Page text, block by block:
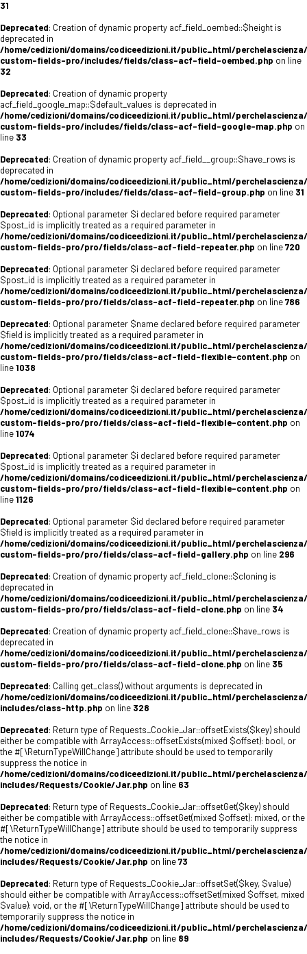
31
Deprecated: Creation of dynamic property acf_field_oembed::$height is
deprecated in
/home/cedizioni/domains/codiceedizioni.it/public_html/
custom-fields-pro/includes/fields/class-acf-field-oembed.php on line
32
Deprecated: Creation of dynamic property
acf_field_google_map::$default_values is deprecated in
/home/cedizioni/domains/codiceedizioni.it/public_html/
custom-fields-pro/includes/fields/class-acf-field-google-map.php on
line 33
Deprecated: Creation of dynamic property acf_field__group::$have_rows is
deprecated in
/home/cedizioni/domains/codiceedizioni.it/public_html/
custom-fields-pro/includes/fields/class-acf-field-group.php on line 31
Deprecated: Optional parameter $i declared before required parameter
$post_id is implicitly treated as a required parameter in
/home/cedizioni/domains/codiceedizioni.it/public_html/
custom-fields-pro/pro/fields/class-acf-field-repeater.php on line720
Deprecated: Optional parameter $i declared before required parameter
$post_id is implicitly treated as a required parameter in
/home/cedizioni/domains/codiceedizioni.it/public_html/
custom-fields-pro/pro/fields/class-acf-field-repeater.php on line786
Deprecated: Optional parameter $name declared before required parameter
$field is implicitly treated as a required parameter in
/home/cedizioni/domains/codiceedizioni.it/public_html/
custom-fields-pro/pro/fields/class-acf-field-flexible-content.php on
line1038
Deprecated: Optional parameter $i declared before required parameter
$post_id is implicitly treated as a required parameter in
/home/cedizioni/domains/codiceedizioni.it/public_html/
custom-fields-pro/pro/fields/class-acf-field-flexible-content.php on
line1074
Deprecated: Optional parameter $i declared before required parameter
$post_id is implicitly treated as a required parameter in
/home/cedizioni/domains/codiceedizioni.it/public_html/
custom-fields-pro/pro/fields/class-acf-field-flexible-content.php on
line1126
Deprecated: Optional parameter $id declared before required parameter
$field is implicitly treated as a required parameter in
/home/cedizioni/domains/codiceedizioni.it/public_html/
custom-fields-pro/pro/fields/class-acf-field-gallery.php on line 296
Deprecated: Creation of dynamic property acf_field_clone::$cloning is
deprecated in
/home/cedizioni/domains/codiceedizioni.it/public_html/
custom-fields-pro/pro/fields/class-acf-field-clone.php on line 34
Deprecated: Creation of dynamic property acf_field_clone::$have_rows is
deprecated in
/home/cedizioni/domains/codiceedizioni.it/public_html/
custom-fields-pro/pro/fields/class-acf-field-clone.php on line 35
Deprecated: Calling get_class() without arguments is deprecated in
/home/cedizioni/domains/codiceedizioni.it/public_html/
includes/class-http.php on line 328
Deprecated: Return type of Requests_Cookie_Jar::offsetExists($key) should
either be compatible with ArrayAccess::offsetExists(mixed $offset): bool, or
the #[\ReturnTypeWillChange] attribute should be used to temporarily
suppress the notice in
/home/cedizioni/domains/codiceedizioni.it/public_html/
includes/Requests/Cookie/Jar.php on line 63
Deprecated: Return type of Requests_Cookie_Jar::offsetGet($key) should
either be compatible with ArrayAccess::offsetGet(mixed $offset): mixed, or the
#[\ReturnTypeWillChange] attribute should be used to temporarily suppress
the notice in
/home/cedizioni/domains/codiceedizioni.it/public_html/
includes/Requests/Cookie/Jar.php on line73
Deprecated: Return type of Requests_Cookie_Jar::offsetSet($key, $value)
should either be compatible with ArrayAccess::offsetSet(mixed $offset, mixed
$value): void, or the #[\ReturnTypeWillChange] attribute should be used to
temporarily suppress the notice in
/home/cedizioni/domains/codiceedizioni.it/public_html/
includes/Requests/Cookie/Jar.php on line 89